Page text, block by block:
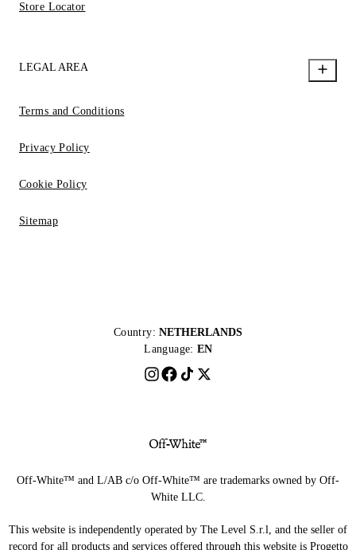
Store Locator
LEGAL AREA
Terms and Conditions
Privacy Policy
Cookie Policy
Sitemap
Country: NETHERLANDS
Language: EN
Off-White™ and L/AB c/o Off-White™ are trademarks owned by Off-
White LLC.
This website is independently operated by The Level S.r.l, and the seller of
record for all products and services offered through this website is Progetto